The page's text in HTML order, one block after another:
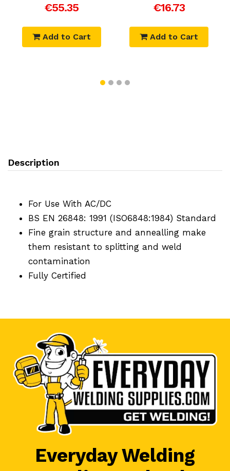
€55.35
Add to Cart
€16.73
Add to Cart
Description
For Use With AC/DC
BS EN 26848: 1991 (ISO6848:1984) Standard
Fine grain structure and annealling make
them resistant to splitting and weld
contamination
Fully Certified
Everyday Welding